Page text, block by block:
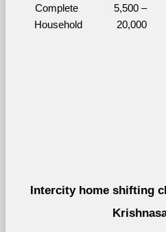
Complete
Household
5,500 –
20,000
Intercity home shifting